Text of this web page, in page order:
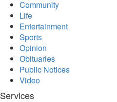
Community
Life
Entertainment
Sports
Opinion
Obituaries
Public Notices
Video
Services